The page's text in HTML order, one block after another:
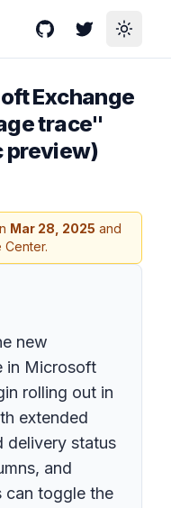
GitHubTwitterToggle
Exchange
trace"
preview)
Mar 28, 2025 and
new
in Microsoft
rolling out in
extended
delivery status
and
can toggle the